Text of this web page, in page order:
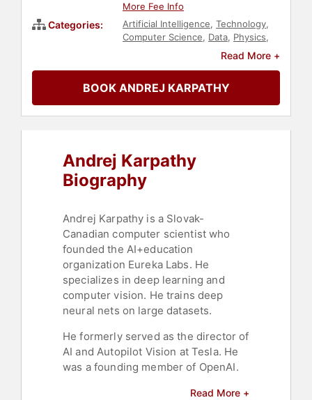
More Fee Info
Categories: Artificial Intelligence, Technology,
Computer Science, Data, Physics,
Read More +
BOOK ANDREJ KARPATHY
Andrej Karpathy
Biography
Andrej Karpathy is a Slovak-
Canadian computer scientist who
founded the AI+education
organization Eureka Labs. He
specializes in deep learning and
computer vision. He trains deep
neural nets on large datasets.
He formerly served as the director of
AI and Autopilot Vision at Tesla. He
was a founding member of OpenAI.
Karpathy was born in Bratislava,
Read More +